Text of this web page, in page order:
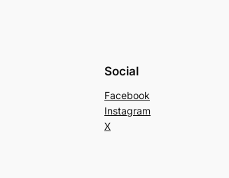
Social
Facebook
Instagram
X